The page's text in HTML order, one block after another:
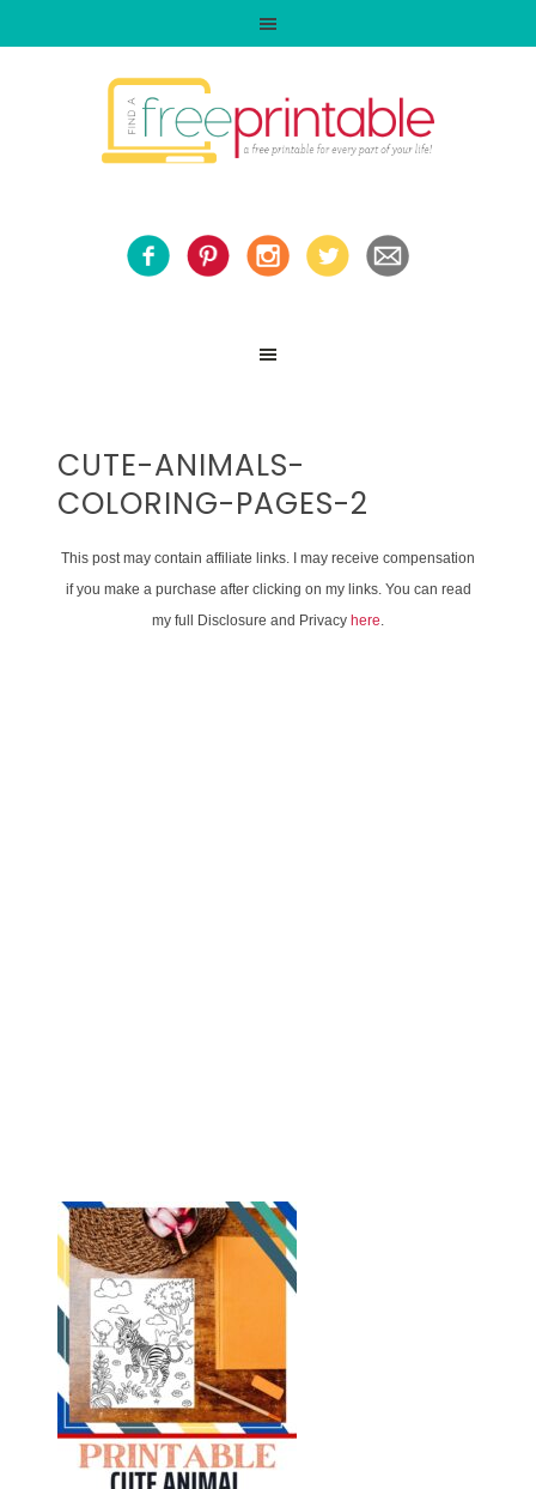
CUTE-ANIMALS-
COLORING-PAGES-2
This post may contain affiliate links. I may receive compensation
if you make a purchase after clicking on my links. You can read
my full Disclosure and Privacy here.